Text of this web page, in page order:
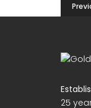
25